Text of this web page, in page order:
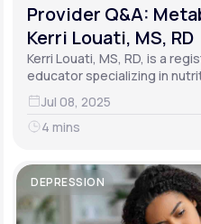
Provider Q&A:
Kerri Louati, MS, RD
Kerri Louati, MS, RD, is a
educator specializing in
and functional medicine.
Jul 08, 2025
4 mins
DEPRESSION